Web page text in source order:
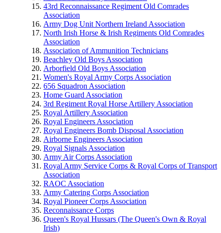
43rd Reconnaissance Regiment Old Comrades
Association
Army Dog Unit Northern Ireland Association
North Irish Horse & Irish Regiments Old Comrades
Association
Association of Ammunition Technicians
Beachley Old Boys Association
Arborfield Old Boys Association
Women's Royal Army Corps Association
656 Squadron Association
Home Guard Association
3rd Regiment Royal Horse Artillery Association
Royal Artillery Association
Royal Engineers Association
Royal Engineers Bomb Disposal Association
Airborne Engineers Association
Royal Signals Association
Army Air Corps Association
Royal Army Service Corps & Royal Corps of Transport
Association
RAOC Association
Army Catering Corps Association
Royal Pioneer Corps Association
Reconnaissance Corps
Queen's Royal Hussars (The Queen's Own & Royal
Irish)